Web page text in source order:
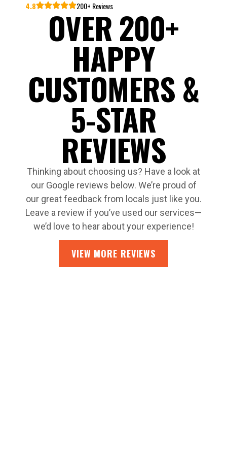
4.8 200+ Reviews
OVER 200+
HAPPY
CUSTOMERS &
5-STAR
REVIEWS
Thinking about choosing us? Have a look at
our Google reviews below. We’re proud of
our great feedback from locals just like you.
Leave a review if you’ve used our services—
we’d love to hear about your experience!
VIEW MORE REVIEWS